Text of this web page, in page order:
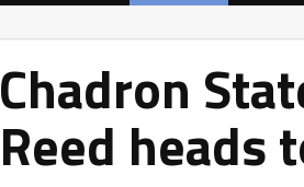
Chadron
Reed heads